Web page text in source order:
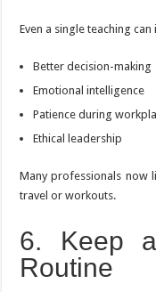
Even a single teaching can
Better decision-making
Emotional intelligence
Patience during
Ethical leadership
Many professionals now
travel or workouts.
6. Keep
Routine